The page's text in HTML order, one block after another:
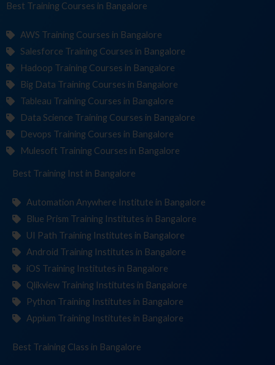
Best Training C in Bangalore
AWS Training Courses in Bangalore
Salesforce Training Courses in Bangalore
Hadoop Training Courses in Bangalore
Big Data Training Courses in Bangalore
Tableau Training Courses in Bangalore
Data Science Training Courses in Bangalore
Devops Training Courses in Bangalore
Mulesoft Training Courses in Bangalore
Best Training Institute in Bangalore
Automation Anywhere Institute in Bangalore
Blue Prism Training Institutes in Bangalore
UI Path Training Institutes in Bangalore
Android Training Institutes in Bangalore
iOS Training Institutes in Bangalore
Qlikview Training Institutes in Bangalore
Python Training Institutes in Bangalore
Appium Training Institutes in Bangalore
Best Training in Bangalore